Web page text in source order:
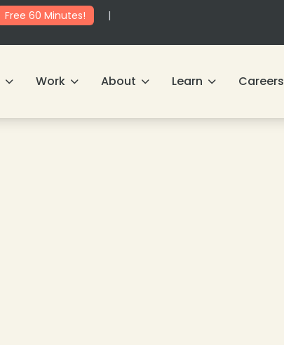
Free 60 Minutes!
|
Work About Learn Careers